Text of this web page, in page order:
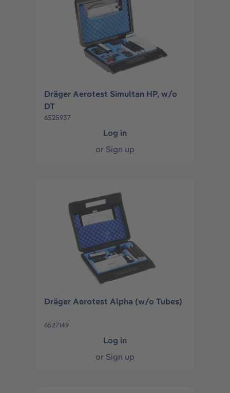
Dräger Aerotest Simultan HP, w/o
DT
6525937
Log in
or Sign up
Dräger Aerotest Alpha (w/o Tubes)
6527149
Log in
or Sign up